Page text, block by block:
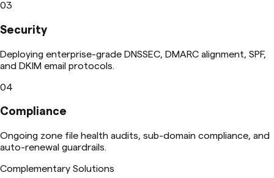
03
Security
Deploying enterprise-grade DNSSEC, DMARC alignment, SPF,
and DKIM email protocols.
04
Compliance
Ongoing zone file health audits, sub-domain compliance, and
auto-renewal guardrails.
Complementary Solutions